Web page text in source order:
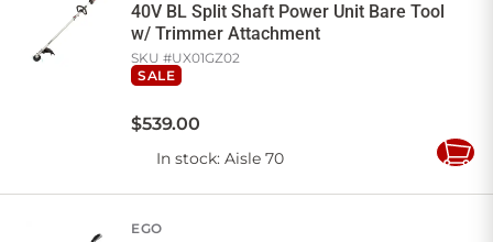
40V BL Split Shaft Power Unit Bare Tool
w/ Trimmer Attachment
SKU #UX01GZ02
SALE
$539.00
In stock: Aisle 70
Add
EGO